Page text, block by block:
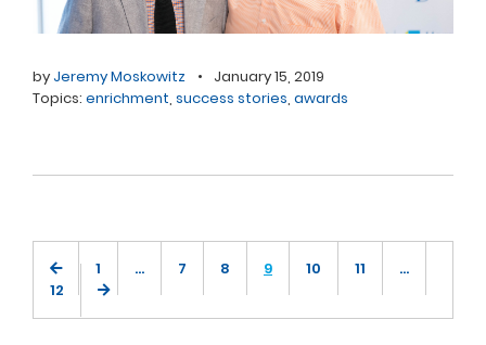
by Jeremy Moskowitz •
January 15, 2019
Topics: enrichment, success stories, awards
1 … 7 8 9 10 11
…
12